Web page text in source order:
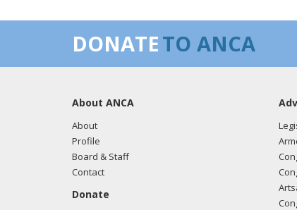
DONATETO ANCA
About ANCA
About
Profile
Board & Staff
Contact
Donate